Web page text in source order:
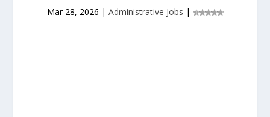
Mar 28, 2026 | Administrative Jobs |